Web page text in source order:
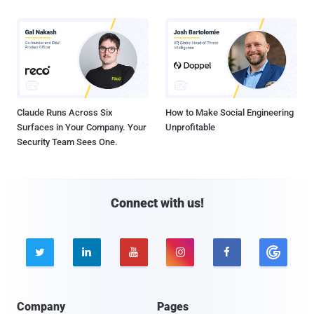
Claude Runs Across Six
Surfaces in Your Company. Your
Security Team Sees One.
How to Make Social Engineering
Unprofitable
Connect with us!
    
Company Pages